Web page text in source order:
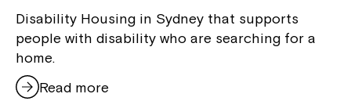
Disability Housing in Sydney that supports
people with disability who are searching for a
home.
Read more